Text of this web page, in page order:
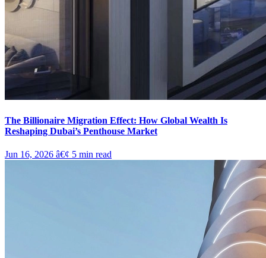
The Billionaire Migration Effect: How Global Wealth Is
Reshaping Dubai’s Penthouse Market
Jun 16, 2026 â€¢ 5 min read